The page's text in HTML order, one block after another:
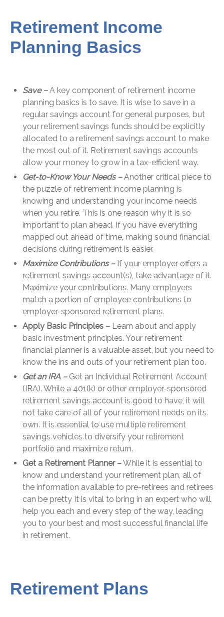
Retirement Income
Planning Basics
Save –A key component of retirement income
planning basics is to save. It is wise to save in a
regular savings account for general purposes, but
your retirement savings funds should be explicitly
allocated to a retirement savings account to make
the most out of it. Retirement savings accounts
allow your money to grow in a tax-efficient way.
Get-to-Know Your Needs –Another critical piece to
the puzzle of retirement income planning is
knowing and understanding your income needs
when you retire. This is one reason why it is so
important to plan ahead. If you have everything
mapped out ahead of time, making sound financial
decisions during retirement is easier.
Maximize Contributions –If your employer offers a
retirement savings account(s), take advantage of it.
Maximize your contributions. Many employers
match a portion of employee contributions to
employer-sponsored retirement plans.
Apply Basic Principles – Learn about and apply
basic investment principles. Your retirement
financial planner is a valuable asset, but you need to
know the ins and outs of your retirement plan too.
Get an IRA –Get an Individual Retirement Account
(IRA). While a 401(k) or other employer-sponsored
retirement savings account is good to have, it will
not take care of all of your retirement needs on its
own. It is essential to use multiple retirement
savings vehicles to diversify your retirement
portfolio and maximize return.
Get a Retirement Planner –While it is essential to
know and understand your retirement plan, all of
the information available to pre-retirees and retirees
can be pretty It is vital to bring in an expert who will
help you each and every step of the way, leading
you to your best and most successful financial life
in retirement.
Retirement Plans